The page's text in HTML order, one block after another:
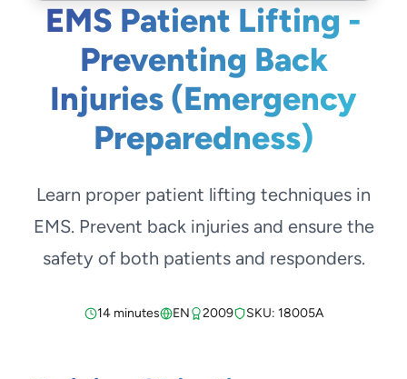
EMS Patient Lifting -
Preventing Back
Injuries (Emergency
Preparedness)
Learn proper patient lifting techniques in
EMS. Prevent back injuries and ensure the
safety of both patients and responders.
14 minutes EN 2009 SKU: 18005A